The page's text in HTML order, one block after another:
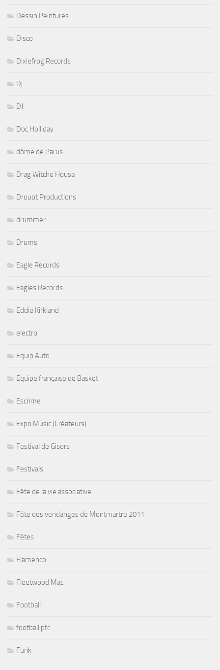
Dessin Peintures
Disco
Dixiefrog Records
Dj
DJ
Doc Holliday
dôme de Parus
Drag Witche House
Drouot Productions
drummer
Drums
Eagle Records
Eagles Records
Eddie Kirkland
electro
Equip Auto
Equipe française de Basket
Escrime
Expo Music (Créateurs)
Festival de Gisors
Festivals
Fête de la vie associative
Fête des vendanges de Montmartre 2011
Fêtes
Flamenco
Fleetwood Mac
Football
football pfc
Funk